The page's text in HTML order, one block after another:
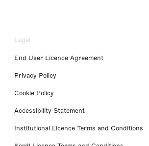
Legal
End User Licence Agreement
Privacy Policy
Cookie Policy
Accessibility Statement
Institutional Licence Terms and Conditions